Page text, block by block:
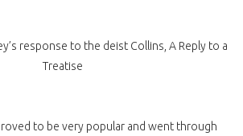
response to the deist Collins, A Reply to a
Treatise
to be very popular and went through